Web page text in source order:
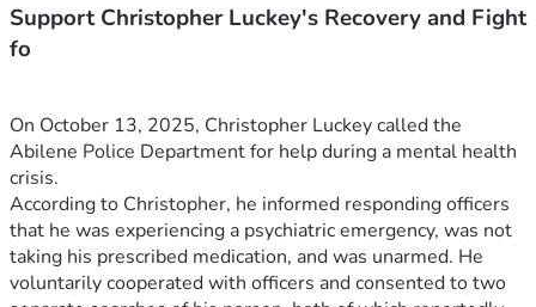
Support Christopher Luckey's Recovery and Fight
fo
On October 13, 2025, Christopher Luckey called the
Abilene Police Department for help during a mental health
crisis.
According to Christopher, he informed responding officers
that he was experiencing a psychiatric emergency, was not
taking his prescribed medication, and was unarmed. He
voluntarily cooperated with officers and consented to two